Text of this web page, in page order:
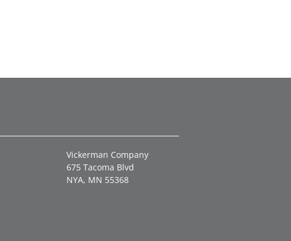
Vickerman Company
675 Tacoma Blvd
NYA, MN 55368